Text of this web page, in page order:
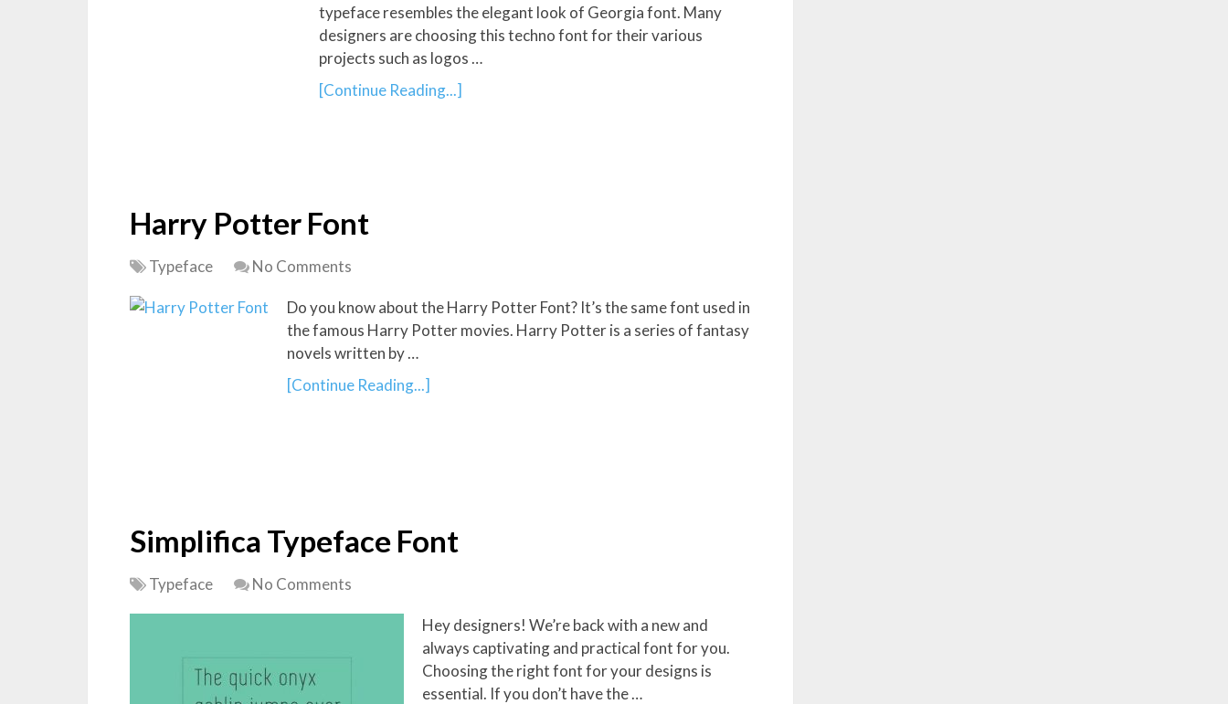
typeface resembles the elegant look of Georgia font. Many
designers are choosing this techno font for their various
projects such as logos …
[Continue Reading...]
Harry Potter Font
Typeface No Comments
Do you know about the Harry Potter Font? It’s the same font used in
the famous Harry Potter movies. Harry Potter is a series of fantasy
novels written by …
[Continue Reading...]
Simplifica Typeface Font
Typeface No Comments
Hey designers! We’re back with a new and
always captivating and practical font for you.
Choosing the right font for your designs is
essential. If you don’t have the …